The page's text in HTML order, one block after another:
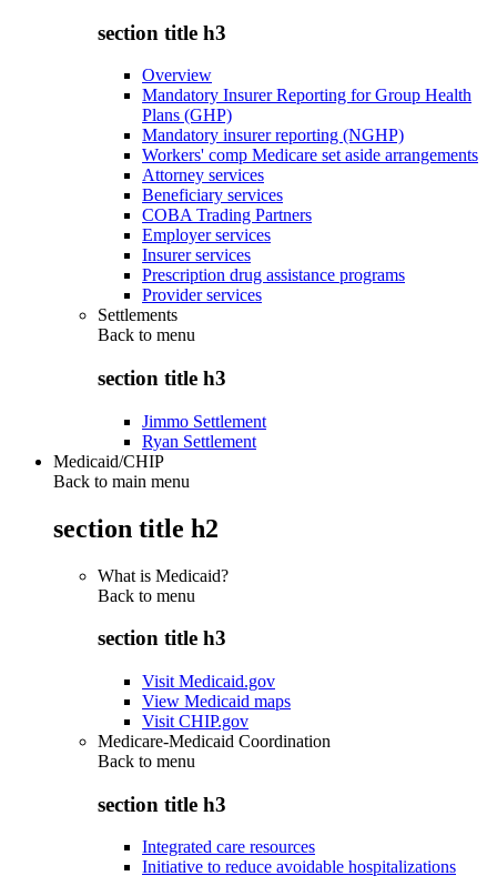
section title h3
Overview
Mandatory Insurer Reporting for Group Health
Plans (GHP)
Mandatory insurer reporting (NGHP)
Workers' comp Medicare set aside arrangements
Attorney services
Beneficiary services
COBA Trading Partners
Employer services
Insurer services
Prescription drug assistance programs
Provider services
Settlements
Back to menu
section title h3
Jimmo Settlement
Ryan Settlement
Medicaid/CHIP
Back to main menu
section title h2
What is Medicaid?
Back to menu
section title h3
Visit Medicaid.gov
View Medicaid maps
Visit CHIP.gov
Medicare-Medicaid Coordination
Back to menu
section title h3
Integrated care resources
Initiative to reduce avoidable hospitalizations